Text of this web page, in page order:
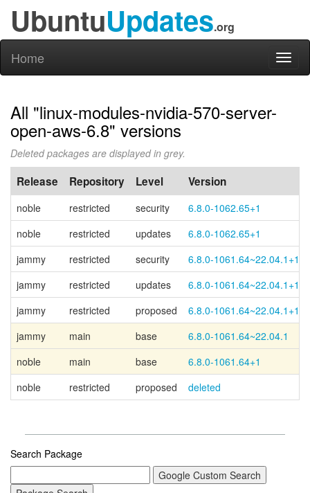
UbuntuUpdates.org
Home
All "linux-modules-nvidia-570-server-
open-aws-6.8" versions
Deleted packages are displayed in grey.
Release Repository Level Version
noble restricted security
6.8.0-1062.65+1
noble
restricted updates
6.8.0-1062.65+1
jammy
restricted security
6.8.0-1061.64~22.04.1+1
jammy
restricted updates
6.8.0-1061.64~22.04.1+1
jammy
restricted proposed
6.8.0-1061.64~22.04.1+1
jammy
main base
6.8.0-1061.64~22.04.1
noble
main base
6.8.0-1061.64+1
noble
restricted proposed deleted
Search Package